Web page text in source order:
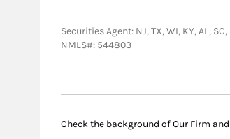
Securities Agent: NJ, TX, WI, KY, AL,
NMLS#: 544803
Check the background of Our Firm